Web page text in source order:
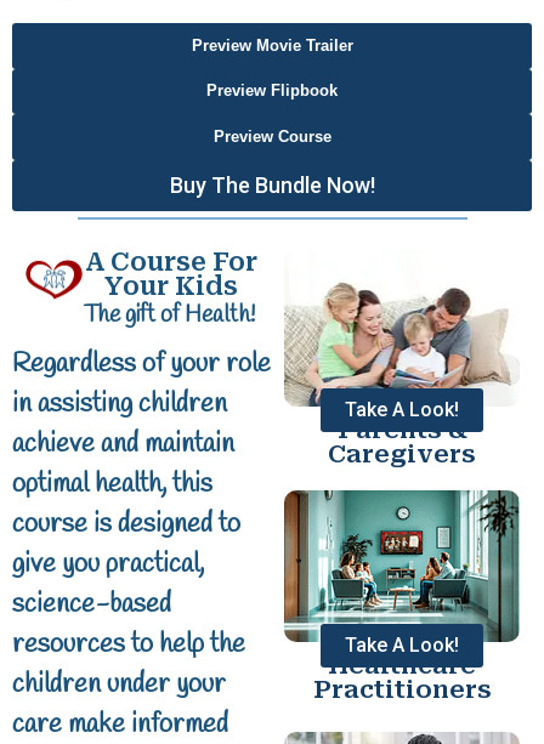
Preview Movie Trailer
Preview Flipbook
Preview Course
Buy The Bundle Now!
A Course For
Your Kids
The gift of Health!
Regardless of your role
in assisting children
achieve and maintain
optimal health, this
course is designed to
give you practical,
science-based
resources to help the
children under your
care make informed
Take A Look!
Parents &
Caregivers
Take A Look!
Healthcare
Practitioners